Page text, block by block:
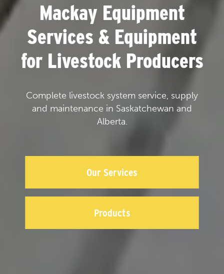
Mackay Equipment
Services & Equipment
for Livestock Producers
Complete livestock system service, supply
and maintenance in Saskatchewan and
Alberta.
Our Services
Products